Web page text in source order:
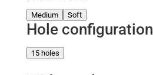
Medium Soft
Hole configuration
15 holes